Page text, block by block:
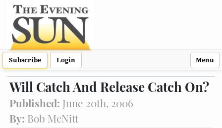
Subscribe Login Menu
Will Catch And Release Catch On?
Published: June 20th, 2006
By: Bob McNitt